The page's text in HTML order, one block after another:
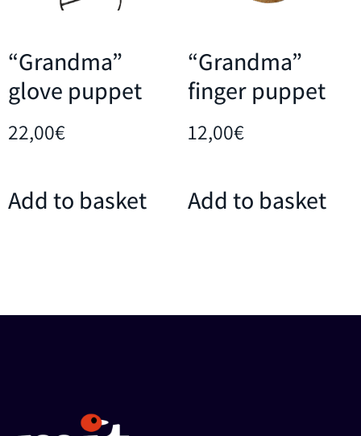
“Grandma”
glove puppet
22,00€
Add to basket
“Grandma”
finger puppet
12,00€
Add to basket